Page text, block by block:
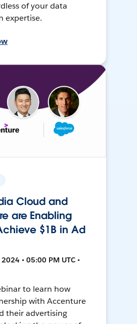
of your data
expertise.
Cloud and
are Enabling
$1B in Ad
• 05:00 PM UTC •
to learn how
with Accenture
their advertising